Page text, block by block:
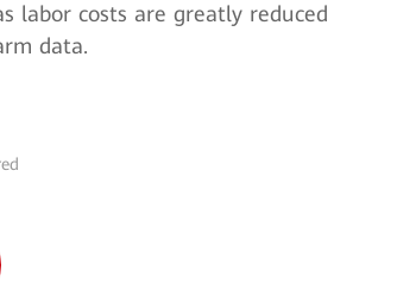
labor costs are greatly reduced
data.